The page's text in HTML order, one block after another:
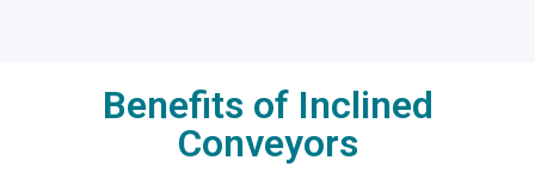
Benefits of Inclined
Conveyors